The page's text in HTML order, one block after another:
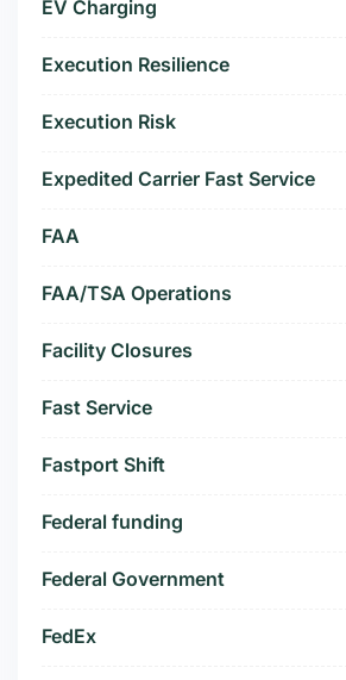
EV Charging
Execution Resilience
Execution Risk
Expedited Carrier Fast Service
FAA
FAA/TSA Operations
Facility Closures
Fast Service
Fastport Shift
Federal funding
Federal Government
FedEx